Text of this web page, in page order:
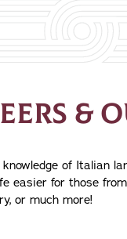
&
of Italian
easier for those
or much more!